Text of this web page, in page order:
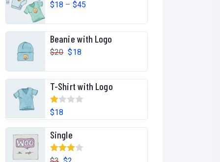
$18 – $45
Beanie with Logo
$20 $18
T-Shirt with Logo
R
ed
1.
00
$18
Single
Rated